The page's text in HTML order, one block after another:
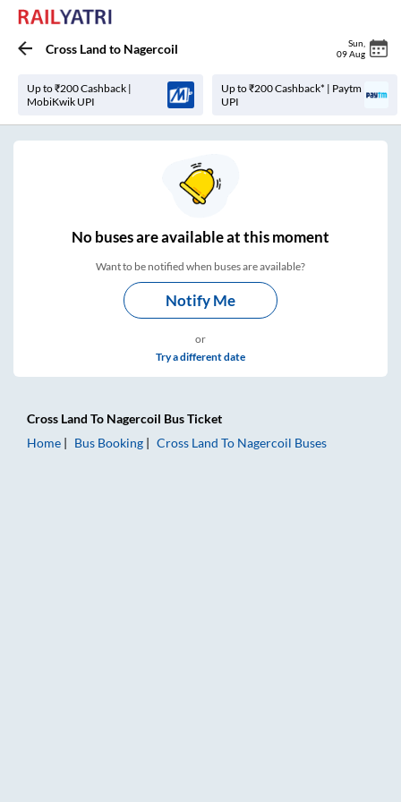
Cross Land to Nagercoil Sun
09 Aug
Up to ₹200 Cashback |
MobiKwik UPI
Up to ₹200 Cashback* | Paytm
UPI
Nobuses areavailable at this moment
Want to be notified when buses are available?
Notify Me
or
Try a different date
Cross Land To Nagercoil Bus Ticket
Home
Bus Booking Cross Land To Nagercoil Buses